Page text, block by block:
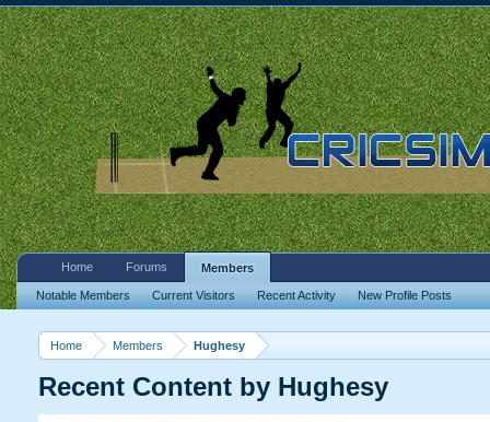
Home Members Hughesy
Recent Content by Hughesy
Home Forums Members
Notable Members Current Visitors Recent Activity New Profile Posts